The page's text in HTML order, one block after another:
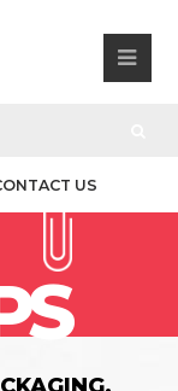
US